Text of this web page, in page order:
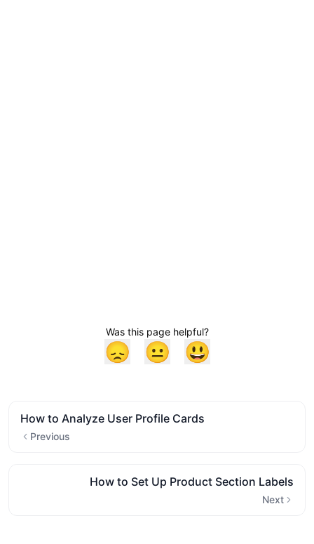
Was this page helpful?
😞 😐 😃
How to Analyze User Profile Cards
Previous
How to Set Up Product Section Labels
Next